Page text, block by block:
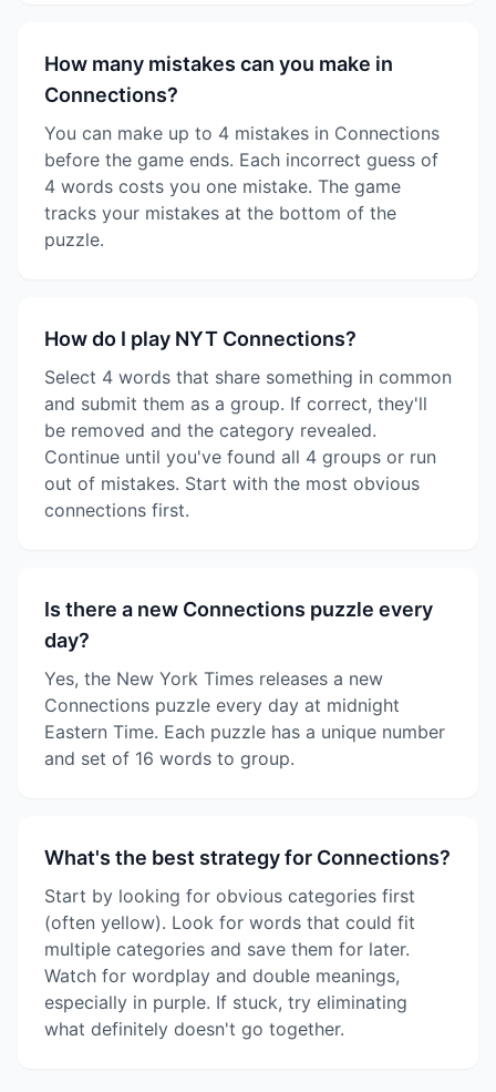
How many mistakes can you make in
Connections?
You can make up to 4 mistakes in Connections
before the game ends. Each incorrect guess of
4 words costs you one mistake. The game
tracks your mistakes at the bottom of the
puzzle.
How do I play NYT Connections?
Select 4 words that share something in common
and submit them as a group. If correct, they'll
be removed and the category revealed.
Continue until you've found all 4 groups or run
out of mistakes. Start with the most obvious
connections first.
Is there a new Connections puzzle every
day?
Yes, the New York Times releases a new
Connections puzzle every day at midnight
Eastern Time. Each puzzle has a unique number
and set of 16 words to group.
What's the best strategy for Connections?
Start by looking for obvious categories first
(often yellow). Look for words that could fit
multiple categories and save them for later.
Watch for wordplay and double meanings,
especially in purple. If stuck, try eliminating
what definitely doesn't go together.